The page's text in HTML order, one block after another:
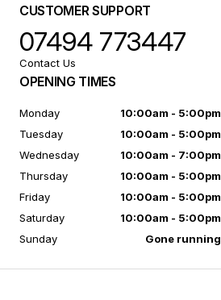
CUSTOMER SUPPORT
07494 773447
Contact Us
OPENING TIMES
Monday
10:00am - 5:00pm
Tuesday
10:00am - 5:00pm
Wednesday
10:00am - 7:00pm
Thursday
10:00am - 5:00pm
Friday
10:00am - 5:00pm
Saturday
10:00am - 5:00pm
Sunday
Gone running